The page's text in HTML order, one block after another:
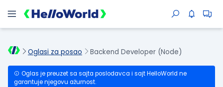
Oglasi za posao Backend Developer (Node)
Oglas je preuzet sa sajta poslodavca i sajt HelloWorld ne
garantuje njegovu ažurnost.